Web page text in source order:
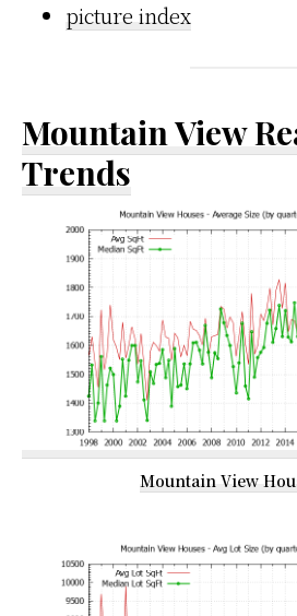
picture index
Mountain View
Trends
Mountain View